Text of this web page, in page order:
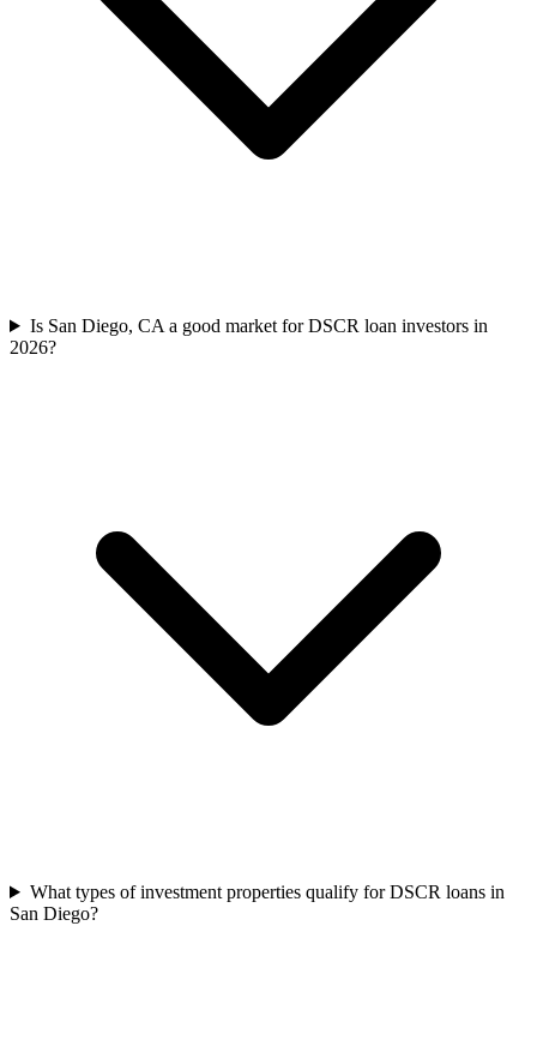
Is San Diego, CA a good market for DSCR loan investors in
2026?
What types of investment properties qualify for DSCR loans in
San Diego?